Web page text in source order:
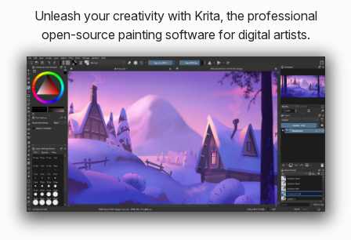
Unleash your creativity with Krita, the professional
open-source painting software for digital artists.